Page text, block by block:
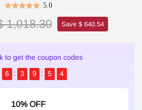
5.0
1,018.30 Save $ 640.54
to get the coupon codes
6 3 9 5 4
10% OFF